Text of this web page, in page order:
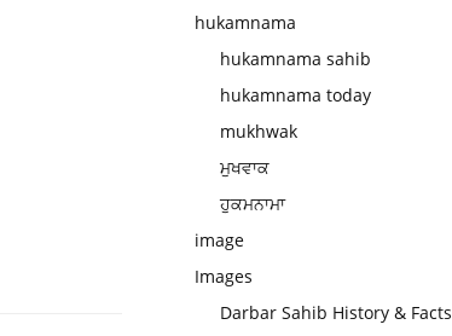
hukamnama
hukamnama sahib
hukamnama today
mukhwak
ਮੁਖਵਾਕ
ਹੁਕਮਨਾਮਾ
image
Images
Darbar Sahib History & Facts